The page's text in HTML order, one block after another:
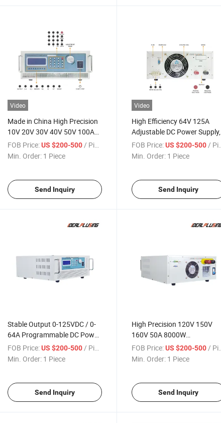
Video
Made in China High Precision
10V 20V 30V 40V 50V 100A
120A 150A 160A 8000W
Programmable DC Power
FOB Price: US $200-500 / Piece
Min. Order: 1 Piece
Send Inquiry
Video
High Efficiency 64V 125A
Adjustable DC Power Supply,
8000W Programmable DC
Power Supply for Motor &
FOB Price: US $200-500 / Piece
Min. Order: 1 Piece
Send Inquiry
Stable Output 0-125VDC / 0-
64A Programmable DC Power
Supply, 8000W Power
Electronics Test Power Supply
FOB Price: US $200-500 / Piece
Min. Order: 1 Piece
Send Inquiry
High Precision 120V 150V
160V 50A 8000W
Programmable DC Power
Supply for Capacitor &
FOB Price: US $200-500 / Piece
Min. Order: 1 Piece
Send Inquiry